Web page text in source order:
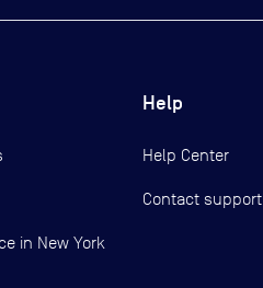
in New York
Help
Help Center
Contact support